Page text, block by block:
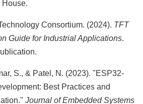
Consortium. (2024). TFT
Guide for Industrial Applications.
S., & Patel, N. (2023). "ESP32-
Best Practices and
Journal of Embedded Systems